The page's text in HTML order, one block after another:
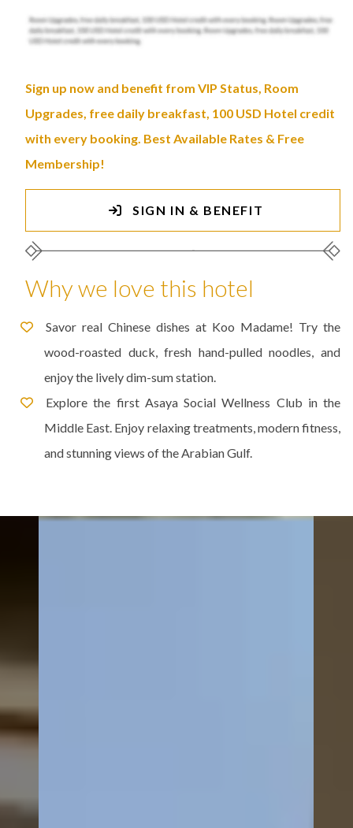
Sign up now and benefit from VIP Status, Room
Upgrades, free daily breakfast, 100 USD Hotel credit
with every booking. Best Available Rates & Free
Membership!
SIGN IN & BENEFIT
Why we love this hotel
Savor real Chinese dishes at Koo Madame! Try the
wood-roasted duck, fresh hand-pulled noodles, and
enjoy the lively dim-sum station.
Explore the first Asaya Social Wellness Club in the
Middle East. Enjoy relaxing treatments, modern fitness,
and stunning views of the Arabian Gulf.